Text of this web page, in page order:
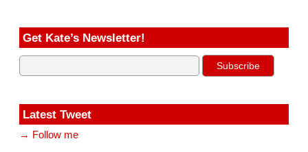
Get Kate’s Newsletter!
Latest Tweet
→ Follow me